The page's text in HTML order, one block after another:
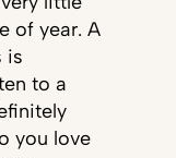
of year. A
is
to a
you love